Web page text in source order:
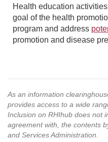
Health education
goal of the health
program and address
promotion and disease
As an information
provides access to a wide
Inclusion on RHIhub does not
agreement with, the contents
and Services Administration.